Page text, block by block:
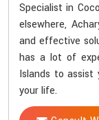
Specialist in
elsewhere,
and effective
has a lot of
Islands to assist
your life.